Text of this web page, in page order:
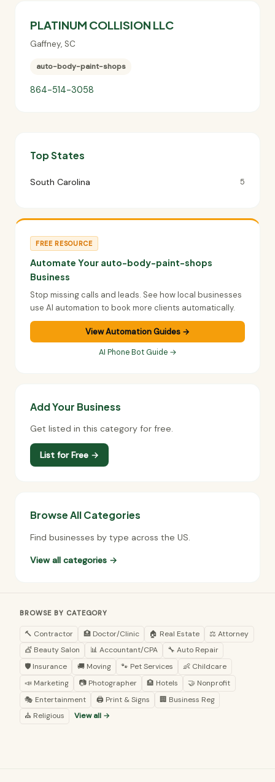
PLATINUM COLLISION LLC
Gaffney, SC
auto-body-paint-shops
864-514-3058
Top States
South Carolina 5
FREE RESOURCE
Automate Your auto-body-paint-shops
Business
Stop missing calls and leads. See how local businesses
use AI automation to book more clients automatically.
View Automation Guides →
AI Phone Bot Guide →
Add Your Business
Get listed in this category for free.
List for Free →
Browse All Categories
Find businesses by type across the US.
View all categories →
BROWSE BY CATEGORY
🔨 Contractor 🏥 Doctor/Clinic 🏠 Real Estate
⚖️ Attorney
💇 Beauty Salon
📊 Accountant/CPA
🔧 Auto Repair
🛡️ Insurance
🚚 Moving 🐾 Pet Services
👶 Childcare
📣 Marketing
📷 Photographer 🏨 Hotels
🤝 Nonprofit
🎭 Entertainment
🖨️ Print & Signs
🏢 Business Reg
⛪ Religious
View all →